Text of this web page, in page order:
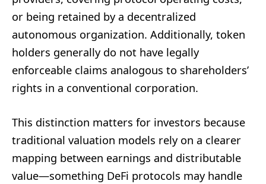
or being retained by a decentralized
autonomous organization. Additionally, token
holders generally do not have legally
enforceable claims analogous to shareholders’
rights in a conventional corporation.
This distinction matters for investors because
traditional valuation models rely on a clearer
mapping between earnings and distributable
value—something DeFi protocols may handle